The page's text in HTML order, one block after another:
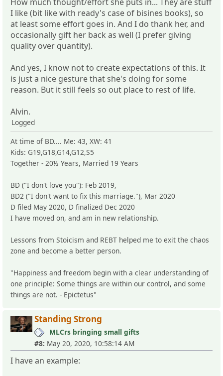
I like (bit like with ready's case of bisines books), so
at least some effort goes in. And I do thank her, and
occasionally gift her back as well (I prefer giving
quality over quantity).
And yes, I know not to create expectations of this. It
is just a nice gesture that she's doing for some
reason. But it still feels so out place to rest of life.
Alvin.
Logged
At time of BD.... Me: 43, XW: 41
Kids: G19,G18,G14,G12,S5
Together - 20½ Years, Married 19 Years
BD ("I don't love you"): Feb 2019,
BD2 ("I don't want to fix this marriage."), Mar 2020
D filed May 2020, D finalized Dec 2020
I have moved on, and am in new relationship.
Lessons from Stoicism and REBT helped me to exit the chaos
zone and become a better person.
"Happiness and freedom begin with a clear understanding of
one principle: Some things are within our control, and some
things are not. - Epictetus"
Standing Strong
MLCrs bringing small gifts
#8: May 20, 2020, 10:58:14 AM
I have an example: